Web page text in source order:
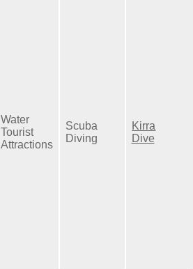
Water
Tourist
Attractions
Scuba
Diving
Kirra
Dive